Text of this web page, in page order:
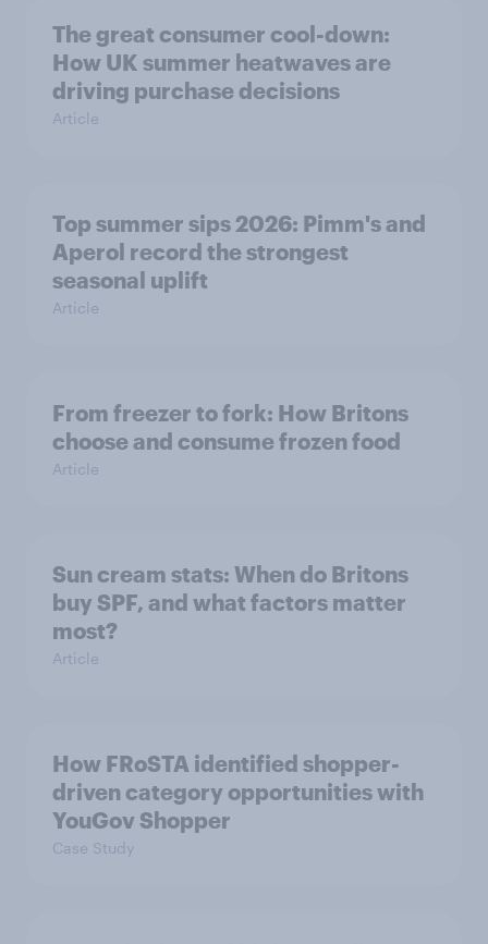
The great consumer cool-down:
How UK summer heatwaves are
driving purchase decisions
Article
Top summer sips 2026: Pimm's and
Aperol record the strongest
seasonal uplift
Article
From freezer to fork: How Britons
choose and consume frozen food
Article
Sun cream stats: When do Britons
buy SPF, and what factors matter
most?
Article
How FRoSTA identified shopper-
driven category opportunities with
YouGov Shopper
Case Study